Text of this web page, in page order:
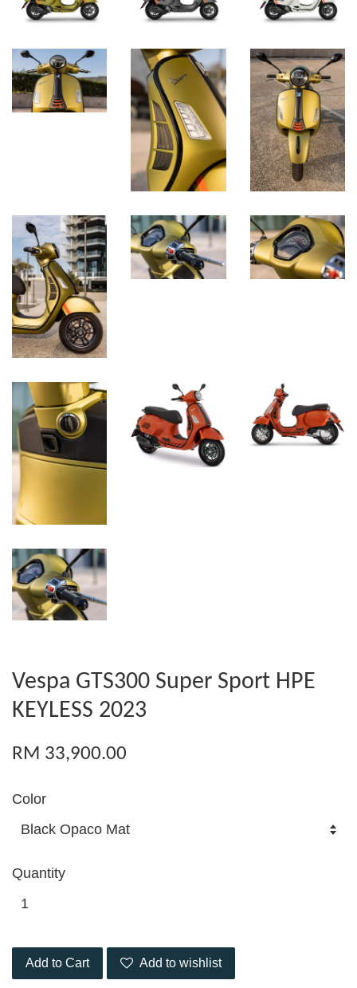
Vespa GTS300 Super Sport HPE
KEYLESS 2023
RM 33,900.00
Color
Quantity
Add to Cart Add to wishlist